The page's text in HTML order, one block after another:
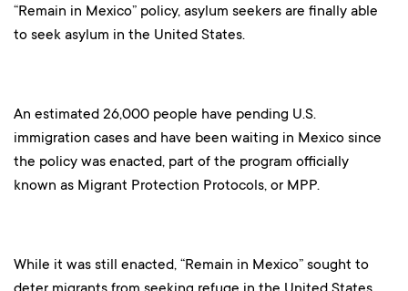
“Remain in Mexico” policy, asylum seekers are finally able
to seek asylum in the United States.
An estimated 26,000 people have pending U.S.
immigration cases and have been waiting in Mexico since
the policy was enacted, part of the program officially
known as Migrant Protection Protocols, or MPP.
While it was still enacted, “Remain in Mexico” sought to